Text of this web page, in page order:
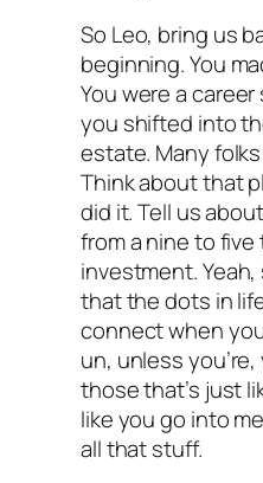
So Leo, bring us
beginning. You
You were a
you shifted into
estate. Many
Think about that
did it. Tell us
from a nine to
investment. Yeah,
that the dots in
connect when
un, unless
those that’s just
like you go into
all that stuff.